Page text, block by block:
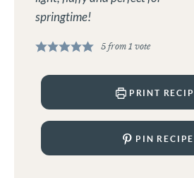
springtime!
5from 1 vote
PRINT
PIN RECIPE